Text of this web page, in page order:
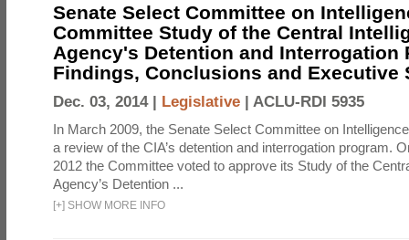
Senate Select Committee on
Committee Study of the Central
Agency's Detention and Interrogation
Findings, Conclusions and Executive
Dec. 03, 2014 | Legislative | ACLU-RDI 5935
In March 2009, the Senate Select Committee on
a review of the CIA’s detention and interrogation program.
2012 the Committee voted to approve its Study of the
Agency’s Detention ...
[+] SHOW MORE INFO